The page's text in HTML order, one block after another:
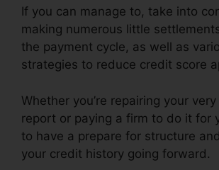
If you can manage to, take into
making numerous little
the payment cycle, as well as
strategies to reduce credit score
Whether you’re repairing your
report or paying a firm to do it for
to have a prepare for structure
your credit history going forward.